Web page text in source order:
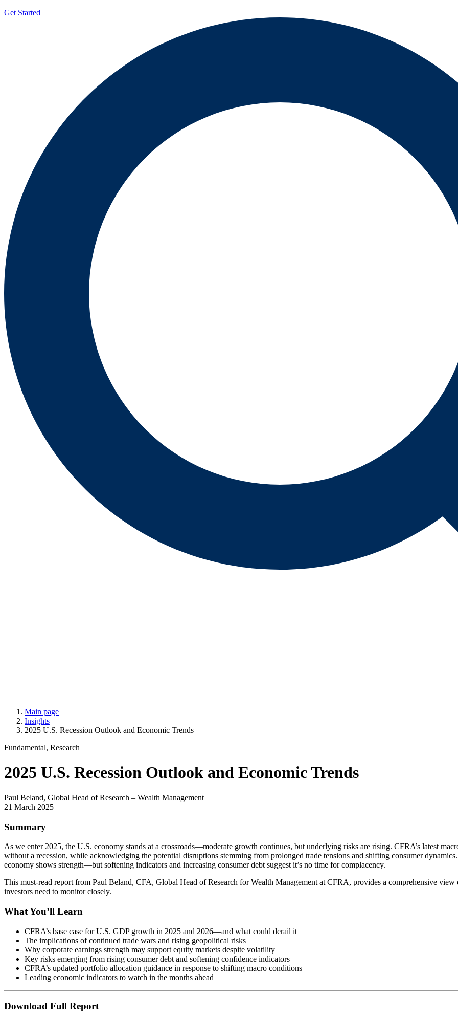
Get Started
Main page
Insights
2025 U.S. Recession Outlook and Economic Trends
Fundamental, Research
2025 U.S. Recession Outlook and Economic Trends
Paul Beland, Global Head of Research – Wealth Management
21 March 2025
Summary
As we enter 2025, the U.S. economy stands at a crossroads—moderate growth continues, but underlying risks are rising. CFRA’s latest
without a recession, while acknowledging the potential disruptions stemming from prolonged trade tensions and shifting consumer
economy shows strength—but softening indicators and increasing consumer debt suggest it’s no time for complacency.
This must-read report from Paul Beland, CFA, Global Head of Research for Wealth Management at CFRA, provides a comprehensive
investors need to monitor closely.
What You’ll Learn
CFRA’s base case for U.S. GDP growth in 2025 and 2026—and what could derail it
The implications of continued trade wars and rising geopolitical risks
Why corporate earnings strength may support equity markets despite volatility
Key risks emerging from rising consumer debt and softening confidence indicators
CFRA’s updated portfolio allocation guidance in response to shifting macro conditions
Leading economic indicators to watch in the months ahead
Download Full Report